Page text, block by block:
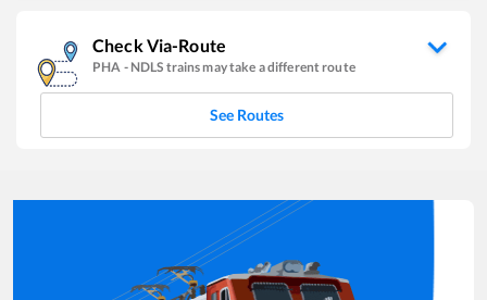
Check Via-Route
PHA - NDLS trains may take a different route
See Routes